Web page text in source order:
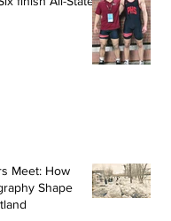
Meet: How
Shape